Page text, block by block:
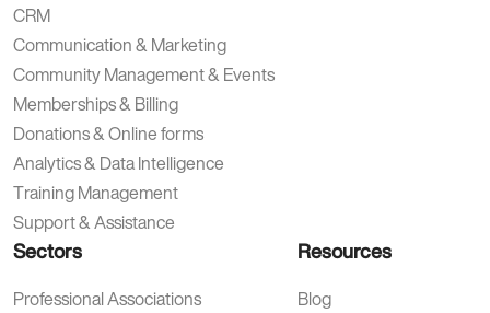
CRM
Communication & Marketing
Community Management & Events
Memberships & Billing
Donations & Online forms
Analytics & Data Intelligence
Training Management
Support & Assistance
Sectors
Professional Associations
Resources
Blog